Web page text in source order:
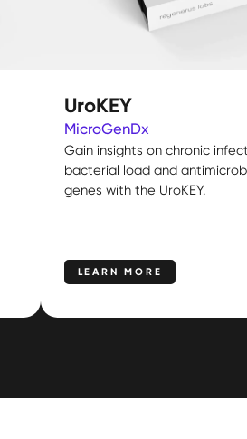
UroKEY
MicroGenDx
Gain insights on chronic
bacterial load and
genes with the UroKEY.
LEARN MORE